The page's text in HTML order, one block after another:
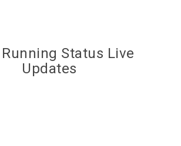
Status Live
Updates